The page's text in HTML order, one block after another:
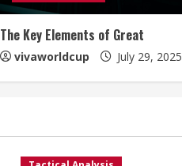
The Key Elements of Great
vivaworldcup July 29, 2025